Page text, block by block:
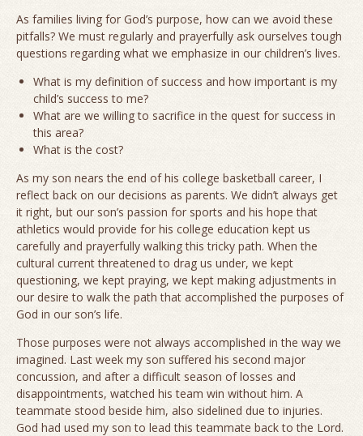
As families living for God’s purpose, how can we avoid these
pitfalls? We must regularly and prayerfully ask ourselves tough
questions regarding what we emphasize in our children’s lives.
What is my definition of success and how important is my
child’s success to me?
What are we willing to sacrifice in the quest for success in
this area?
What is the cost?
As my son nears the end of his college basketball career, I
reflect back on our decisions as parents. We didn’t always get
it right, but our son’s passion for sports and his hope that
athletics would provide for his college education kept us
carefully and prayerfully walking this tricky path. When the
cultural current threatened to drag us under, we kept
questioning, we kept praying, we kept making adjustments in
our desire to walk the path that accomplished the purposes of
God in our son’s life.
Those purposes were not always accomplished in the way we
imagined. Last week my son suffered his second major
concussion, and after a difficult season of losses and
disappointments, watched his team win without him. A
teammate stood beside him, also sidelined due to injuries.
God had used my son to lead this teammate back to the Lord.